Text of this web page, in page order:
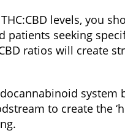
levels, you
patients seeking
ratios will create
system
to create the